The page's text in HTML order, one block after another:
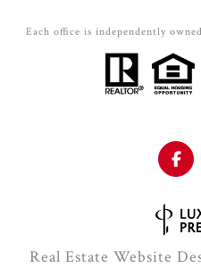
Each office is independently
Real Estate Website